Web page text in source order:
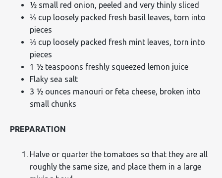
½ small red onion, peeled and very thinly sliced
⅓ cup loosely packed fresh basil leaves, torn into
pieces
⅓ cup loosely packed fresh mint leaves, torn into
pieces
1 ½ teaspoons freshly squeezed lemon juice
Flaky sea salt
3 ½ ounces manouri or feta cheese, broken into
small chunks
PREPARATION
Halve or quarter the tomatoes so that they are all
roughly the same size, and place them in a large